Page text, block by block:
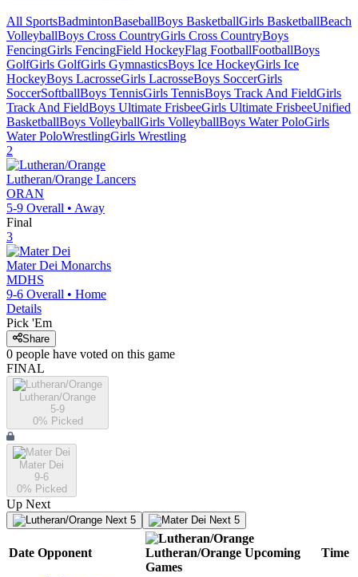
All SportsBadmintonBaseballBoys BasketballGirls BasketballBeach
VolleyballBoys Cross CountryGirls Cross CountryBoys
FencingGirls FencingField HockeyFlag FootballFootballBoys
GolfGirls GolfGirls GymnasticsBoys Ice HockeyGirls Ice
HockeyBoys LacrosseGirls LacrosseBoys SoccerGirls
SoccerSoftballBoys TennisGirls TennisBoys Track And FieldGirls
Track And FieldBoys Ultimate FrisbeeGirls Ultimate FrisbeeUnified
BasketballBoys VolleyballGirls VolleyballBoys Water PoloGirls
Water PoloWrestlingGirls Wrestling
2
Lutheran/Orange Lancers
ORAN
5-9 Overall • Away
Final
3
Mater Dei Monarchs
MDHS
9-6 Overall • Home
Details
Pick 'Em
Share
0 people have voted on this game
FINAL
Lutheran/Orange
5-9
0% Picked
Mater Dei
9-6
0% Picked
Up Next
Next 5 Next 5
Date Opponent Lutheran/Orange Upcoming
Games
Time